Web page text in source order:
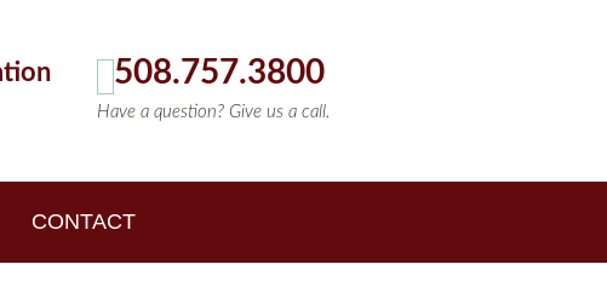
508.757.3800
Have a question? Give us a call.
CONTACT